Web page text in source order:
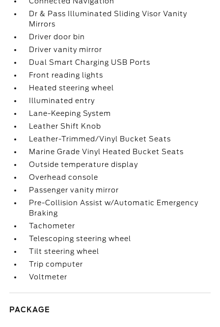
Dr & Pass Illuminated Sliding Visor Vanity
Mirrors
Driver door bin
Driver vanity mirror
Dual Smart Charging USB Ports
Front reading lights
Heated steering wheel
Illuminated entry
Lane-Keeping System
Leather Shift Knob
Leather-Trimmed/Vinyl Bucket Seats
Marine Grade Vinyl Heated Bucket Seats
Outside temperature display
Overhead console
Passenger vanity mirror
Pre-Collision Assist w/Automatic Emergency
Braking
Tachometer
Telescoping steering wheel
Tilt steering wheel
Trip computer
Voltmeter
PACKAGE